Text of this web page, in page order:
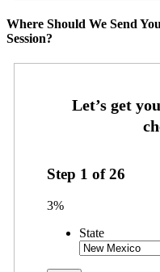
Where Should We Send
Session?
Step 1 of26
3%
State